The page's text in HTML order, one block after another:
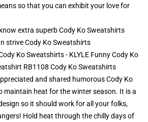
so that you can exhibit your love for
extra superb Cody Ko Sweatshirts
striveCody Ko Sweatshirts
Ko Sweatshirts - KLYLE Funny Cody Ko
RB1108 Cody Ko Sweatshirts
and shared humorous Cody Ko
maintain heat for the winter season. It is a
so it should work for all your folks,
Hold heat through the chilly days of